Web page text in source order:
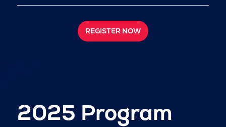
REGISTER NOW
2025 Program